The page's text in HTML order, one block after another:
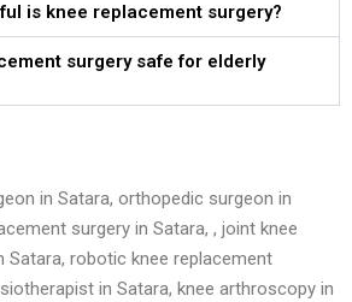
is knee replacement surgery?
surgery safe for elderly
in Satara, orthopedic surgeon in
surgery in Satara, , joint knee
Satara, robotic knee replacement
in Satara, knee arthroscopy in